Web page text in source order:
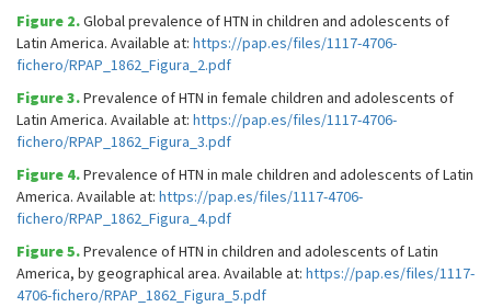
Figure 2.Global prevalence of HTN in children and adolescents of
Latin America. Available at: https://pap.es/files/1117-4706-
fichero/RPAP_1862_Figura_2.pdf
Figure 3.Prevalence of HTN in female children and adolescents of
Latin America. Available at: https://pap.es/files/1117-4706-
fichero/RPAP_1862_Figura_3.pdf
Figure 4.Prevalence of HTN in male children and adolescents of Latin
America. Available at: https://pap.es/files/1117-4706-
fichero/RPAP_1862_Figura_4.pdf
Figure 5.Prevalence of HTN in children and adolescents of Latin
America, by geographical area. Available at: https://pap.es/files/1117-
4706-fichero/RPAP_1862_Figura_5.pdf